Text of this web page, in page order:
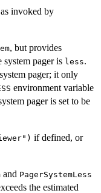
invoked by
, but provides
pager is less.
pager; it only
environment variable
pager is set to be
if defined, or
and PagerSystemLess
the estimated